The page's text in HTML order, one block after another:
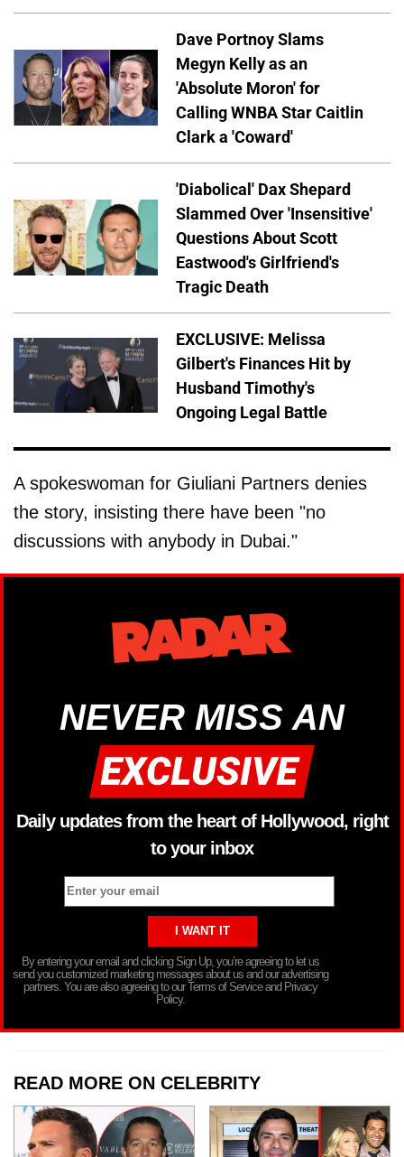
Dave Portnoy Slams
Megyn Kelly as an
'Absolute Moron' for
Calling WNBA Star Caitlin
Clark a 'Coward'
'Diabolical' Dax Shepard
Slammed Over 'Insensitive'
Questions About Scott
Eastwood's Girlfriend's
Tragic Death
EXCLUSIVE: Melissa
Gilbert's Finances Hit by
Husband Timothy's
Ongoing Legal Battle
A spokeswoman for Giuliani Partners denies
the story, insisting there have been "no
discussions with anybody in Dubai."
NEVER MISS AN
Daily updates from the heart of Hollywood, right
to your inbox
By entering your email and clicking Sign Up, you’re agreeing to let us
send you customized marketing messages about us and our advertising
partners. You are also agreeing to our Terms of Service and Privacy
Policy.
READ MORE ON CELEBRITY